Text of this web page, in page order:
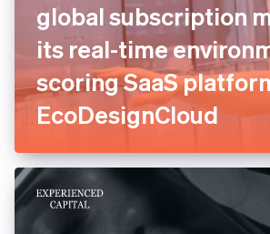
Eviden uses Stripe to
global subscription
for its real-time
environmental
platform,